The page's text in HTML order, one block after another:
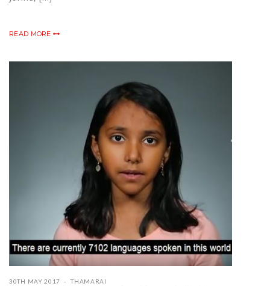
READ MORE
30TH MAY 2017 THAMARAI